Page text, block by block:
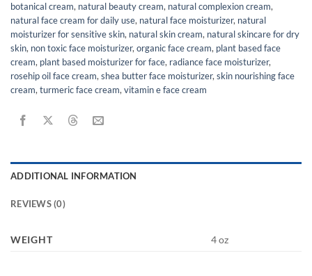
botanical cream, natural beauty cream, natural complexion cream,
natural face cream for daily use, natural face moisturizer, natural
moisturizer for sensitive skin, natural skin cream, natural skincare for dry
skin, non toxic face moisturizer, organic face cream, plant based face
cream, plant based moisturizer for face, radiance face moisturizer,
rosehip oil face cream, shea butter face moisturizer, skin nourishing face
cream, turmeric face cream, vitamin e face cream
ADDITIONAL INFORMATION
REVIEWS (0)
WEIGHT 4 oz